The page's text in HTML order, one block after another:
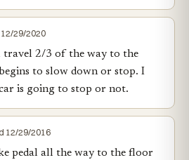
12/29/2020
travel 2/3 of the way to the
to slow down or stop. I
is going to stop or not.
12/29/2016
pedal all the way to the floor